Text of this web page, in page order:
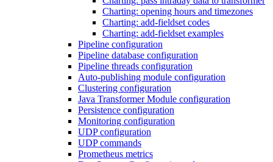
Charting: opening hours and timezones
Charting: add-fieldset codes
Charting: add-fieldset examples
Pipeline configuration
Pipeline database configuration
Pipeline threads configuration
Auto-publishing module configuration
Clustering configuration
Java Transformer Module configuration
Persistence configuration
Monitoring configuration
UDP configuration
UDP commands
Prometheus metrics